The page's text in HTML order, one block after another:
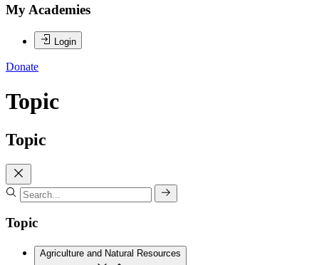
My Academies
Login
Donate
Topic
Topic
Topic
Agriculture and Natural Resources